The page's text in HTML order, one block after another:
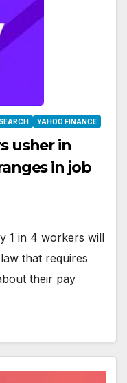
YAHOO FINANCE
usher in
in job
1 in 4 workers will
that requires
their pay